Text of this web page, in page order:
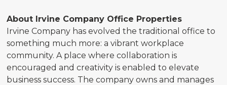
About Irvine Company Office Properties
Irvine Company has evolved the traditional office to
something much more: a vibrant workplace
community. A place where collaboration is
encouraged and creativity is enabled to elevate
business success. The company owns and manages